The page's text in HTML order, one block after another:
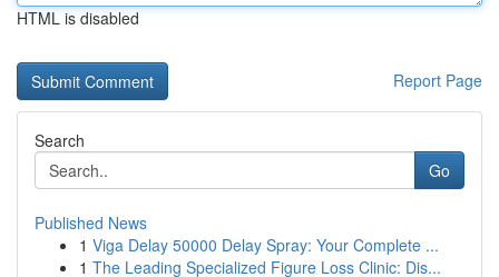
HTML is disabled
Report Page
Search
Go
Published News
1 Viga Delay 50000 Delay Spray: Your Complete ...
1 The Leading Specialized Figure Loss Clinic: Dis...